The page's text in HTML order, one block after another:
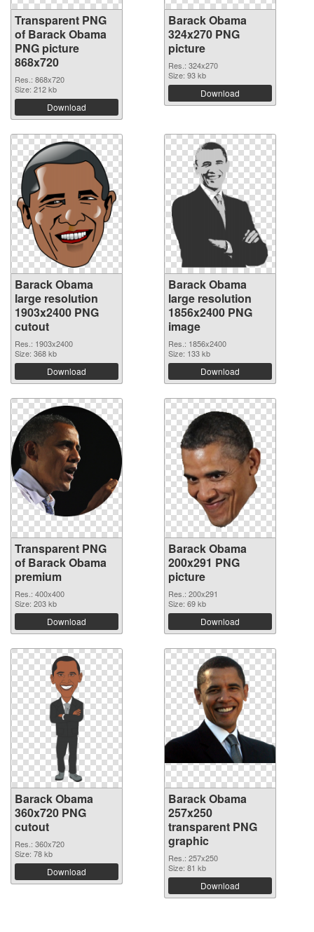
Transparent PNG
of Barack Obama
PNG picture
868x720
Res.: 868x720
Size: 212 kb
Download
Barack Obama
324x270 PNG
picture
Res.: 324x270
Size: 93 kb
Download
Barack Obama
large resolution
1903x2400 PNG
cutout
Res.: 1903x2400
Size: 368 kb
Download
Barack Obama
large resolution
1856x2400 PNG
image
Res.: 1856x2400
Size: 133 kb
Download
Transparent PNG
of Barack Obama
premium
Res.: 400x400
Size: 203 kb
Download
Barack Obama
200x291 PNG
picture
Res.: 200x291
Size: 69 kb
Download
Barack Obama
360x720 PNG
cutout
Res.: 360x720
Size: 78 kb
Download
Barack Obama
257x250
transparent PNG
graphic
Res.: 257x250
Size: 81 kb
Download